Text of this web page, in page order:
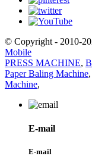
© Copyright - 2010-
Mobile
PRESS MACHINE,
Paper Baling Machine,
Machine,
E-mail
E-mail